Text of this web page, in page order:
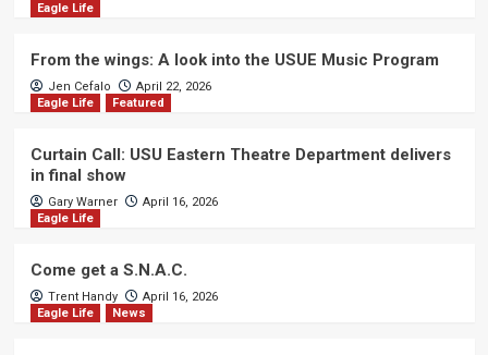
Eagle Life
From the wings: A look into the USUE Music Program
Jen Cefalo
April 22, 2026
Eagle Life
Featured
Curtain Call: USU Eastern Theatre Department delivers
in final show
Gary Warner
April 16, 2026
Eagle Life
Come get a S.N.A.C.
Trent Handy
April 16, 2026
Eagle Life
News